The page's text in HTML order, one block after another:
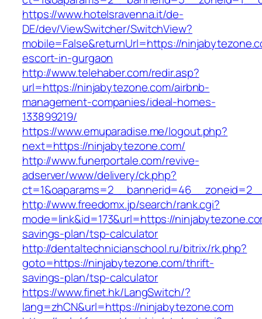
https://www.hotelsravenna.it/de-
DE/dev/ViewSwitcher/SwitchView?
mobile=False&returnUrl=https://
escort-in-gurgaon
http://www.telehaber.com/redir.asp?
url=https://ninjabytezone.com/airbnb-
management-companies/ideal-homes-
133899219/
https://www.emuparadise.me/logout.php?
next=https://ninjabytezone.com/
http://www.funerportale.com/revive-
adserver/www/delivery/ck.php?
http://www.freedomx.jp/search/rank.cgi?
mode=link&id=173&url=https://
savings-plan/tsp-calculator
http://dentaltechnicianschool.ru/bitrix/rk.php?
goto=https://ninjabytezone.com/thrift-
savings-plan/tsp-calculator
https://www.finet.hk/LangSwitch/?
lang=zhCN&url=https://ninjabytezone.com